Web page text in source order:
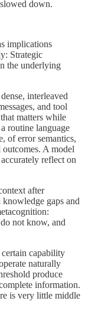
down.
implications
Strategic
the underlying
interleaved
and tool
matters while
routine language
of error semantics,
A model
reflect on
after
gaps and
not know, and
capability
naturally
produce
information.
is very little middle